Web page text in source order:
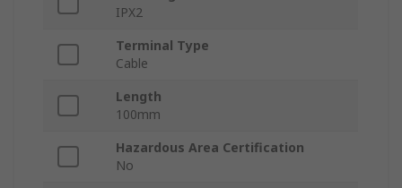
IPX2
Terminal Type
Cable
Length
100mm
Hazardous Area Certification
No